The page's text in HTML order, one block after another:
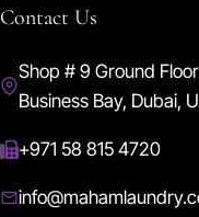
Contact Us
Shop # 9 Ground
Business Bay, Dubai,
+971 58 815 4720